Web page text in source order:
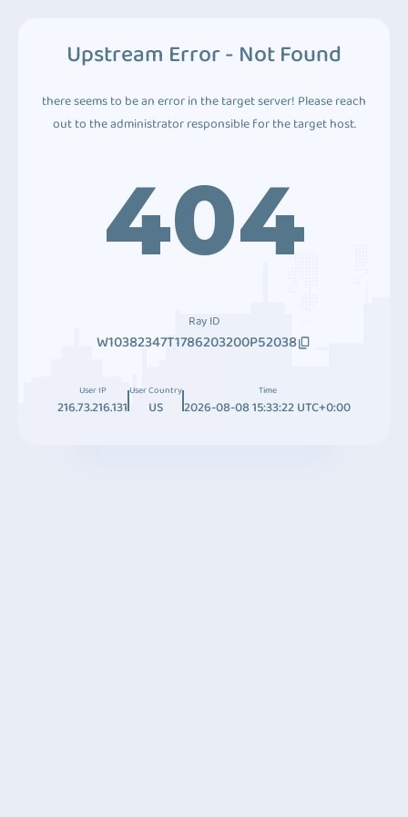
Upstream Error - Not Found
there seems to be an error in the target server! Please reach
out to the administrator responsible for the target host.
404
Ray ID
W10382347T1786203200P52038
User IP
216.73.216.131
User Country
US
Time
2026-08-08 15:33:22 UTC+0:00